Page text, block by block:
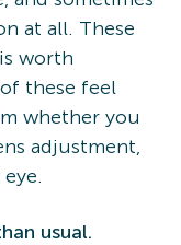
at all. These
worth
these feel
whether you
adjustment,
usual.